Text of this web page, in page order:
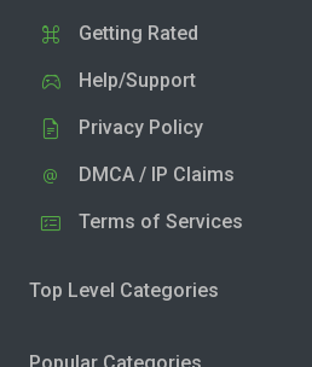
Getting Rated
Help/Support
Privacy Policy
DMCA / IP Claims
Terms of Services
Top Level Categories